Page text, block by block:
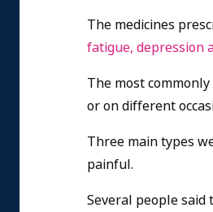
The medicines
fatigue, depression
The most
or on different
Three main types
painful.
Several people